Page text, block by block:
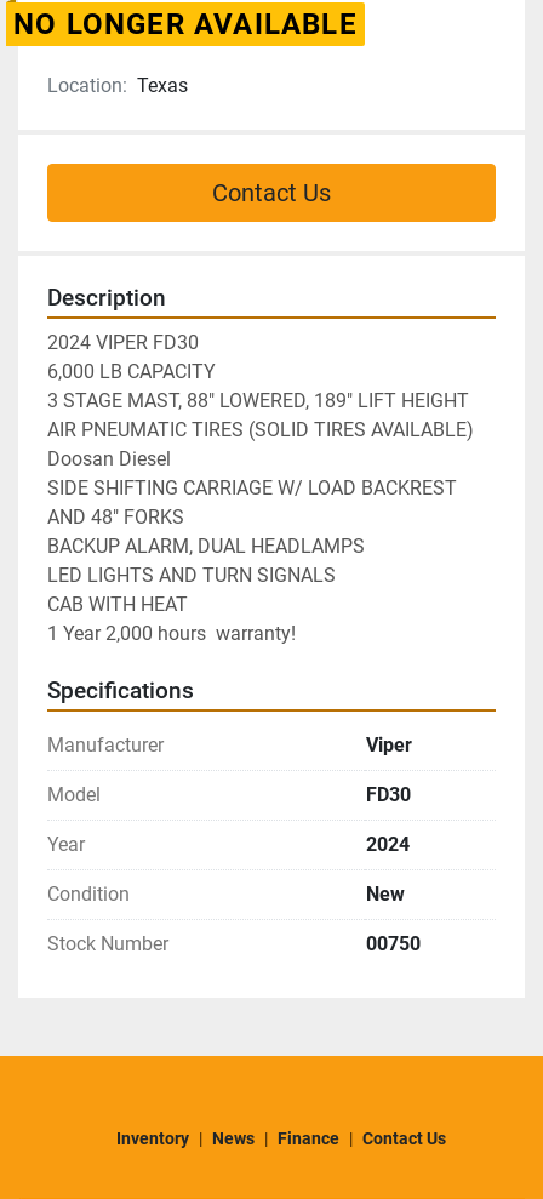
NO LONGER AVAILABLE
Location: Texas
Contact Us
Description
2024 VIPER FD30
6,000 LB CAPACITY
3 STAGE MAST, 88" LOWERED, 189" LIFT HEIGHT
AIR PNEUMATIC TIRES (SOLID TIRES AVAILABLE)
Doosan Diesel
SIDE SHIFTING CARRIAGE W/ LOAD BACKREST
AND 48" FORKS
BACKUP ALARM, DUAL HEADLAMPS
LED LIGHTS AND TURN SIGNALS
CAB WITH HEAT
Specifications
Manufacturer Viper
Model FD30
Year 2024
Condition New
Stock Number 00750
Inventory News Finance Contact Us